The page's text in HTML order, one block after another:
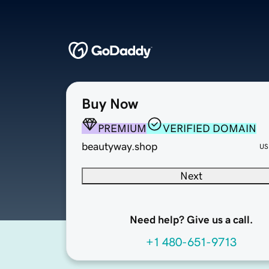
Buy Now
PREMIUM
VERIFIED DOMAIN
beautyway.shop
Next
Need help? Give us a call.
+1 480-651-9713